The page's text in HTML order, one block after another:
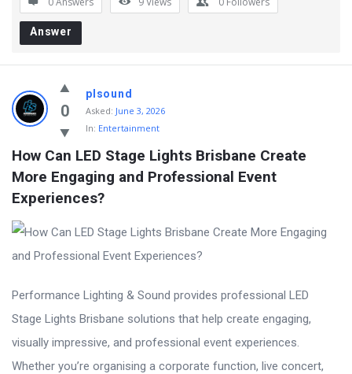
Answer
0
plsound
Asked: June 3, 2026
In: Entertainment
How Can LED Stage Lights Brisbane Create
More Engaging and Professional Event
Experiences?
Performance Lighting & Sound provides professional LED
Stage Lights Brisbane solutions that help create engaging,
visually impressive, and professional event experiences.
Whether you’re organising a corporate function, live concert,